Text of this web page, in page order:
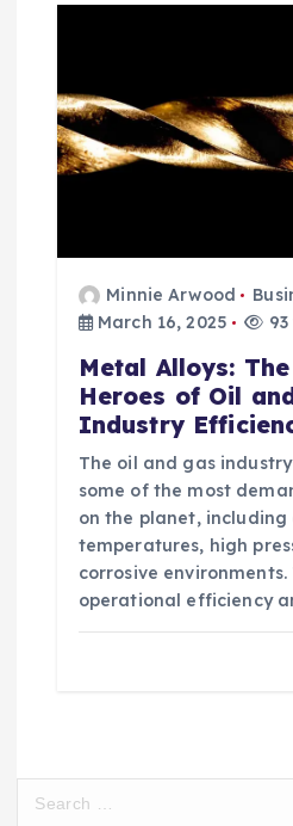
Minnie Arwood
March 16, 2025
Metal Alloys:
Heroes of Oil
Industry
The oil and gas
some of the most
on the planet, including
temperatures, high
corrosive environments.
operational efficiency